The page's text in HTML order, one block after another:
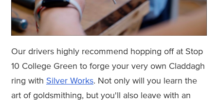
Our drivers highly recommend hopping off at Stop
10 College Green to forge your very own Claddagh
ring with Silver Works. Not only will you learn the
art of goldsmithing, but you'll also leave with an